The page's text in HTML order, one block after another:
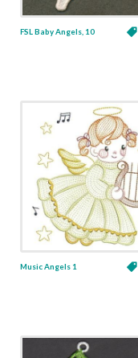
FSL Baby Angels, 10
Music Angels 1